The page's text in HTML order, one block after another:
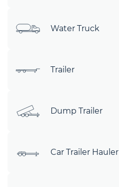
Water Truck
Trailer
Dump Trailer
Car Trailer Hauler